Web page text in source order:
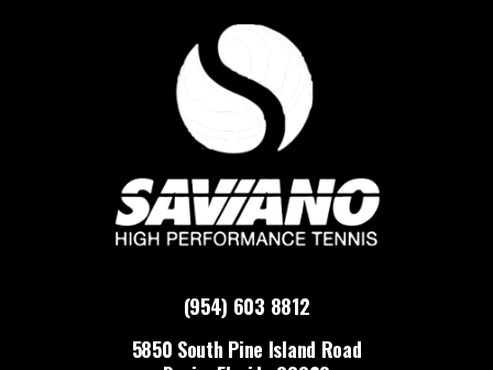
(954) 603 8812
5850 South Pine Island Road